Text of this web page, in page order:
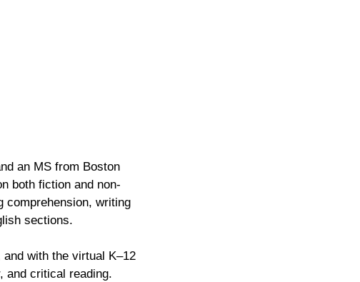
an MS from Boston
both fiction and non-
comprehension, writing
sections.
with the virtual K–12
and critical reading.